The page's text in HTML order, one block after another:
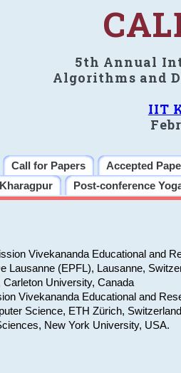
5th Annual
Algorithms and
IIT
Call for Papers Accepted
Post-conference
Vivekananda Educational and
Lausanne (EPFL), Lausanne,
University, Canada
Vivekananda Educational and
Science, ETH Zürich,
New York University, USA.